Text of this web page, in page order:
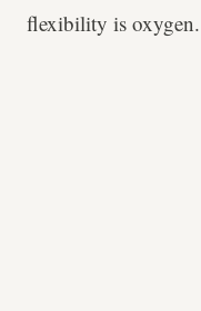
flexibility is oxygen.